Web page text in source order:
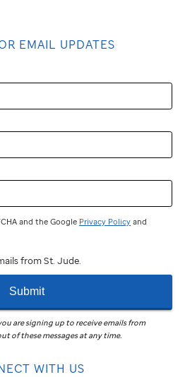
EMAIL UPDATES
and the Google Privacy Policy and
from St. Jude.
Submit
are signing up to receive emails from
of these messages at any time.
WITH US